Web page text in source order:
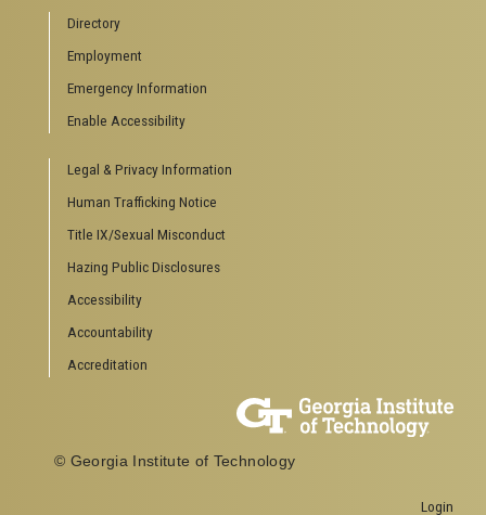
Special Events
GreenBuzz
Institute Communications
Visitor Resources
Directions to Campus
Visitor Parking Information
Georgia Tech Hotel & Conference Center
Barnes & Noble at Georgia Tech
Robert C. Williams Paper Museum
COLLEGE OF SCIENCES SOCIAL LINKS
Facebook
Directory
Employment
Emergency Information
Enable Accessibility
Legal & Privacy Information
Human Trafficking Notice
Title IX/Sexual Misconduct
Hazing Public Disclosures
Accessibility
Accountability
Accreditation
© Georgia Institute of Technology
Login